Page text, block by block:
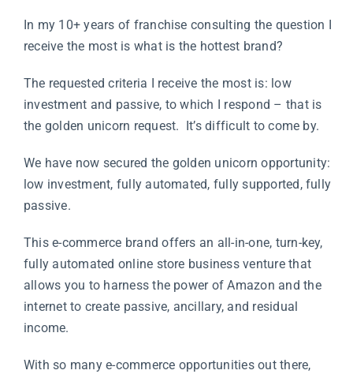
In my 10+ years of franchise consulting the question I
receive the most is what is the hottest brand?
The requested criteria I receive the most is: low
investment and passive, to which I respond – that is
the golden unicorn request. It’s difficult to come by.
We have now secured the golden unicorn opportunity:
low investment, fully automated, fully supported, fully
passive.
This e-commerce brand offers an all-in-one, turn-key,
fully automated online store business venture that
allows you to harness the power ofAmazon and the
internet to create passive, ancillary, and residual
income.
With so many e-commerce opportunities out there,